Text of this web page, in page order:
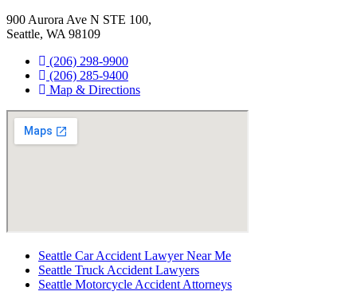
900 Aurora Ave N STE 100,
Seattle, WA 98109
(206) 298-9900
(206) 285-9400
Map & Directions
Seattle Car Accident Lawyer Near Me
Seattle Truck Accident Lawyers
Seattle Motorcycle Accident Attorneys